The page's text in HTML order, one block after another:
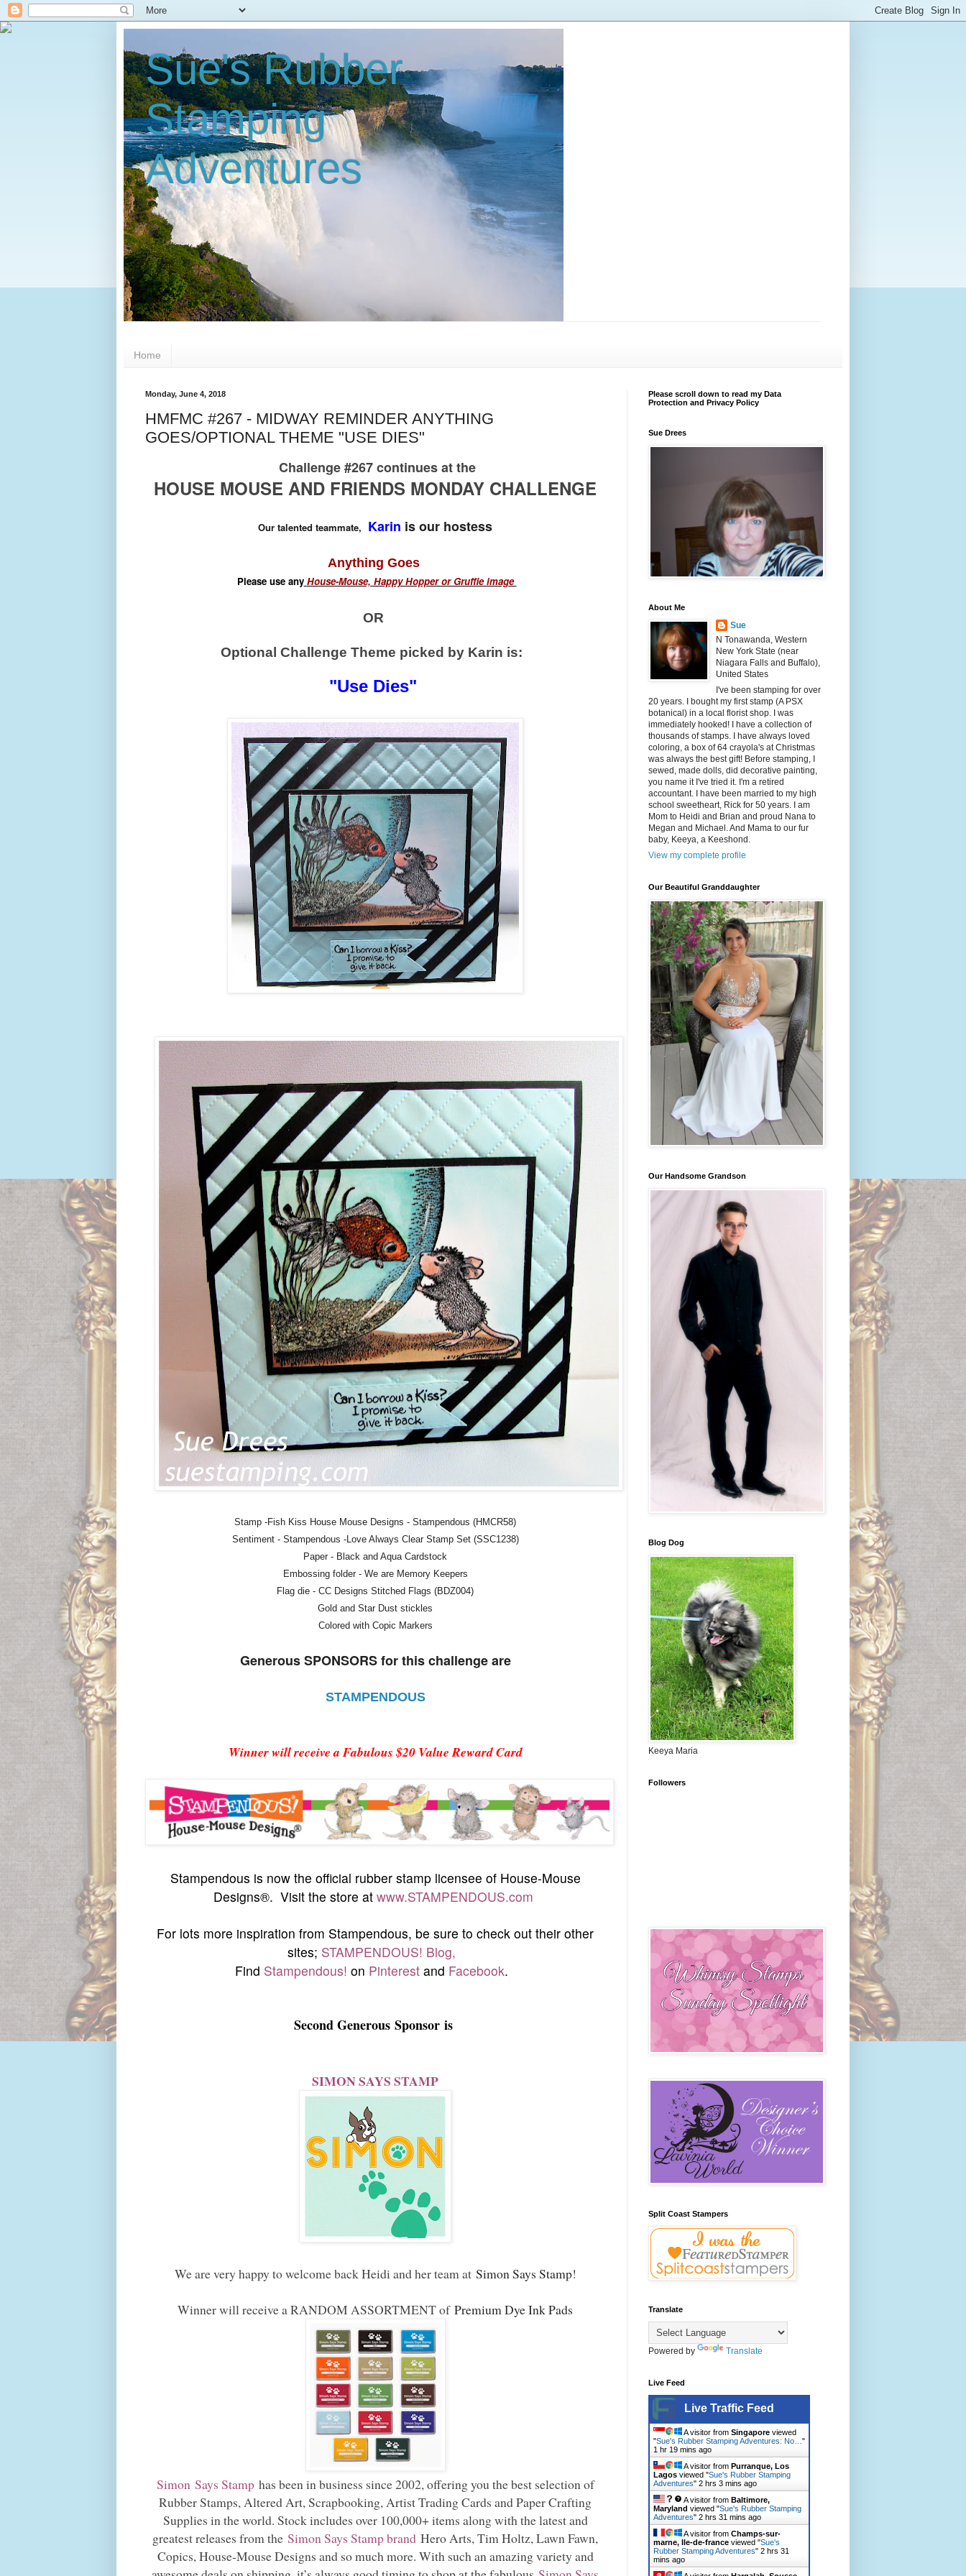
Sue's Rubber
Stamping
Adventures
Home
Monday, June 4, 2018
HMFMC #267 - MIDWAY REMINDER ANYTHING
GOES/OPTIONAL THEME "USE DIES"
Challenge #267 continues at the
HOUSE MOUSE AND FRIENDS MONDAY CHALLENGE
Our talented teammate, Karin is our hostess
Anything Goes
Please use any House-Mouse, Happy Hopper or Gruffie image
OR
Optional Challenge Theme picked by Karin is:
"Use Dies"
Stamp -Fish Kiss House Mouse Designs - Stampendous (HMCR58)
Sentiment - Stampendous -Love Always Clear Stamp Set (SSC1238)
Paper - Black and Aqua Cardstock
Embossing folder - We are Memory Keepers
Flag die - CC Designs Stitched Flags (BDZ004)
Gold and Star Dust stickles
Colored with Copic Markers
Generous SPONSORS for this challenge are
STAMPENDOUS
Winner will receive a Fabulous $20 Value Reward Card
Stampendous is now the official rubber stamp licensee of House-Mouse
Designs®. Visit the store at www.STAMPENDOUS.com
For lots more inspiration from Stampendous, be sure to check out their other
sites; STAMPENDOUS! Blog,
Find Stampendous! on Pinterest and Facebook.
Second Generous Sponsoris
SIMON SAYS STAMP
We are very happy to welcome back Heidi and her team at Simon Says Stamp!
Winner will receive a RANDOM ASSORTMENT of Premium Dye Ink Pads
Simon Says Stamphas been in business since 2002, offering you the best selection of
Rubber Stamps, Altered Art, Scrapbooking, Artist Trading Cards and Paper Crafting
Supplies in the world. Stock includes over 100,000+ items along with the latest and
greatest releases from the Simon Says Stamp brand Hero Arts, Tim Holtz, Lawn Fawn,
Copics, House-Mouse Designs and so much more. With such an amazing variety and
Please scroll down to read my Data
Protection and Privacy Policy
Sue Drees
About Me
Sue
N Tonawanda, Western
New York State (near
Niagara Falls and Buffalo),
United States
I've been stamping for over
20 years. I bought my first stamp (A PSX
botanical) in a local florist shop. I was
immediately hooked! I have a collection of
thousands of stamps. I have always loved
coloring, a box of 64 crayola's at Christmas
was always the best gift! Before stamping, I
sewed, made dolls, did decorative painting,
you name it I've tried it. I'm a retired
accountant. I have been married to my high
school sweetheart, Rick for 50 years. I am
Mom to Heidi and Brian and proud Nana to
Megan and Michael. And Mama to our fur
baby, Keeya, a Keeshond.
View my complete profile
Our Beautiful Granddaughter
Our Handsome Grandson
Blog Dog
Keeya Maria
Followers
Split Coast Stampers
Translate
Powered by Translate
Live Feed
Live Traffic Feed
A visitor from Singapore viewed
"Sue's Rubber Stamping Adventures: No… "
1 hr 19 mins ago
A visitor from Purranque, Los
Lagos viewed "Sue's Rubber Stamping
Adventures" 2 hrs 3 mins ago
A visitor from Baltimore,
Maryland viewed "Sue's Rubber Stamping
Adventures" 2 hrs 31 mins ago
A visitor from Champs-sur-
marne, Ile-de-france viewed "Sue's
Rubber Stamping Adventures" 2 hrs 31
mins ago